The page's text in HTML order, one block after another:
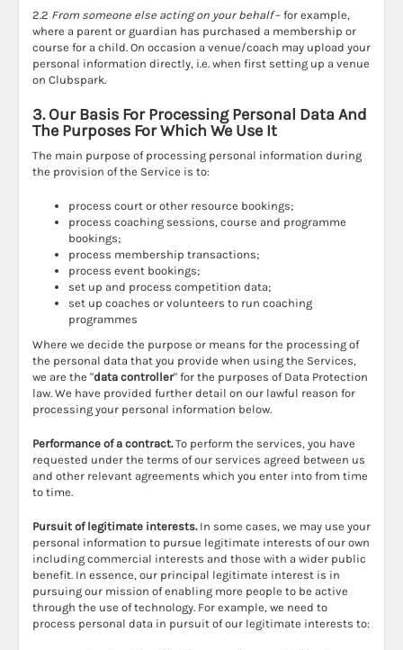
2.2 From someone else acting on your behalf– for example,
where a parent or guardian has purchased a membership or
course for a child. On occasion a venue/coach may upload your
personal information directly, i.e. when first setting up a venue
on Clubspark.
3. Our Basis For Processing Personal Data And
The Purposes For Which We Use It
The main purpose of processing personal information during
the provision of the Service is to:
process court or other resource bookings;
process coaching sessions, course and programme
bookings;
process membership transactions;
process event bookings;
set up and process competition data;
set up coaches or volunteers to run coaching
programmes
Where we decide the purpose or means for the processing of
the personal data that you provide when using the Services,
we are the "data controller" for the purposes of Data Protection
law. We have provided further detail on our lawful reason for
processing your personal information below.
Performance of a contract.To perform the services, you have
requested under the terms of our services agreed between us
and other relevant agreements which you enter into from time
to time.
Pursuit of legitimate interests.In some cases, we may use your
personal information to pursue legitimate interests of our own
including commercial interests and those with a wider public
benefit. In essence, our principal legitimate interest is in
pursuing our mission of enabling more people to be active
through the use of technology. For example, we need to
process personal data in pursuit of our legitimate interests to: